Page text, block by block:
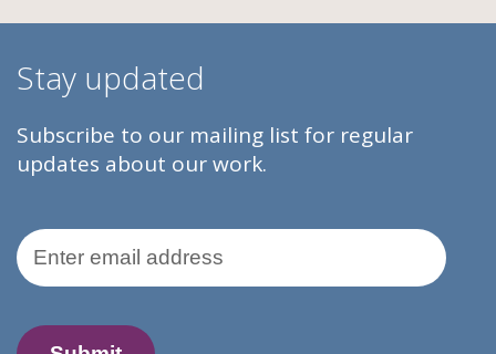
Stay updated
Subscribe to our mailing list for regular
updates about our work.
Email Address